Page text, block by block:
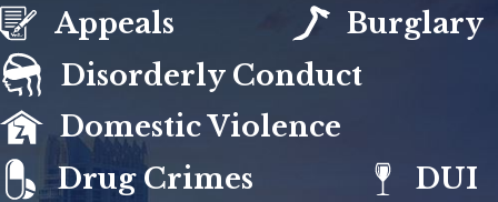
Appeals
Burglary
Disorderly Conduct
Domestic Violence
Drug Crimes
DUI